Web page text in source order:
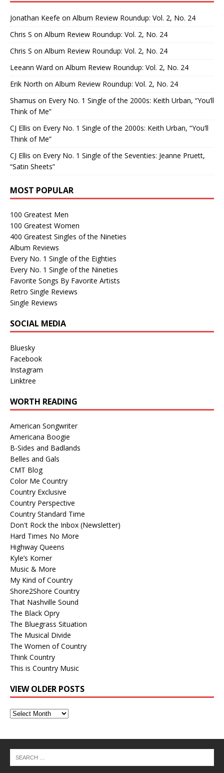
Jonathan Keefe on Album Review Roundup: Vol. 2, No. 24
Chris S on Album Review Roundup: Vol. 2, No. 24
Chris S on Album Review Roundup: Vol. 2, No. 24
Leeann Ward on Album Review Roundup: Vol. 2, No. 24
Erik North on Album Review Roundup: Vol. 2, No. 24
Shamus on Every No. 1 Single of the 2000s: Keith Urban, “You’ll
Think of Me”
CJ Ellis on Every No. 1 Single of the 2000s: Keith Urban, “You’ll
Think of Me”
CJ Ellis on Every No. 1 Single of the Seventies: Jeanne Pruett,
“Satin Sheets”
MOST POPULAR
100 Greatest Men
100 Greatest Women
400 Greatest Singles of the Nineties
Album Reviews
Every No. 1 Single of the Eighties
Every No. 1 Single of the Nineties
Favorite Songs By Favorite Artists
Retro Single Reviews
Single Reviews
SOCIAL MEDIA
Bluesky
Facebook
Instagram
Linktree
WORTH READING
American Songwriter
Americana Boogie
B-Sides and Badlands
Belles and Gals
CMT Blog
Color Me Country
Country Exclusive
Country Perspective
Country Standard Time
Don't Rock the Inbox (Newsletter)
Hard Times No More
Highway Queens
Kyle’s Korner
Music & More
My Kind of Country
Shore2Shore Country
That Nashville Sound
The Black Opry
The Bluegrass Situation
The Musical Divide
The Women of Country
Think Country
This is Country Music
VIEW OLDER POSTS
View